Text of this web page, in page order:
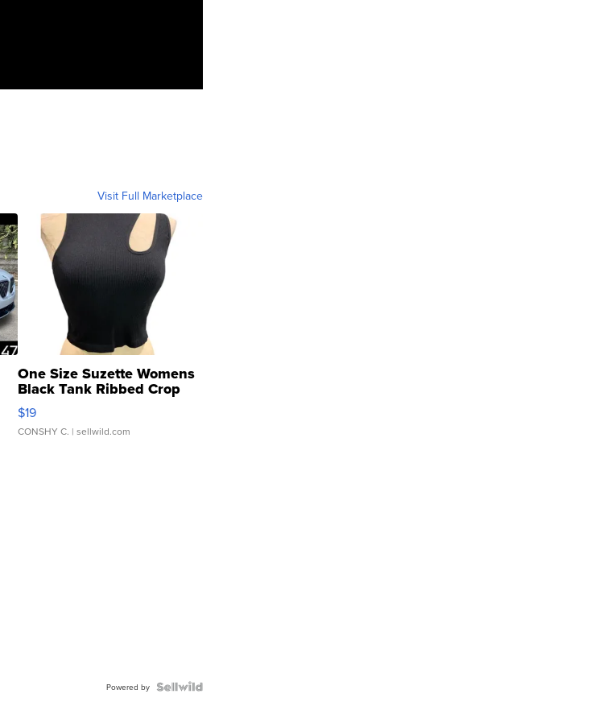
Visit Full Marketplace
One Size Suzette Womens
Black Tank Ribbed Crop
Asymmetrical ...
$19
CONSHY C. | sellwild.com
Powered by